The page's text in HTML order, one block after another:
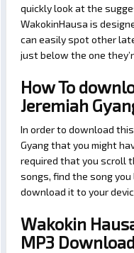
quickly look at the
WakokinHausa is
can easily spot other
just below the one
How To
Jeremiah
In order to download
Gyang that you might
required that you scroll
songs, find the song
download it to your
Wakokin
MP3